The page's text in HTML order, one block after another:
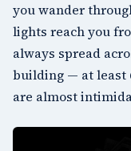
you wander
lights reach you
always spread
building — at least
are almost